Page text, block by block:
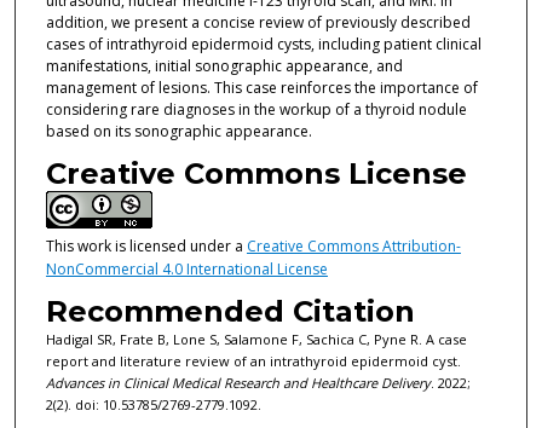
addition, we present a concise review of previously described
cases of intrathyroid epidermoid cysts, including patient clinical
manifestations, initial sonographic appearance, and
management of lesions. This case reinforces the importance of
considering rare diagnoses in the workup of a thyroid nodule
based on its sonographic appearance.
Creative Commons License
This work is licensed under a Creative Commons Attribution-
NonCommercial 4.0 International License
Recommended Citation
Hadigal SR, Frate B, Lone S, Salamone F, Sachica C, Pyne R. A case
report and literature review of an intrathyroid epidermoid cyst.
Advances in Clinical Medical Research and Healthcare Delivery. 2022;
2(2). doi: 10.53785/2769-2779.1092.